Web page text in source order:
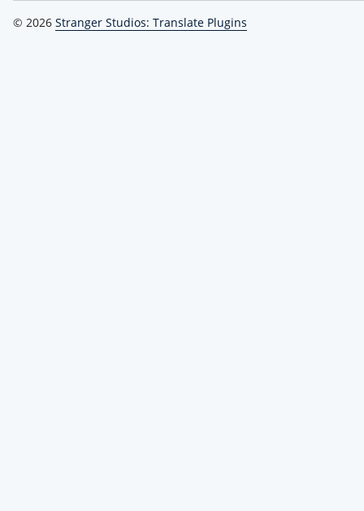
© 2026 Stranger Studios: Translate Plugins